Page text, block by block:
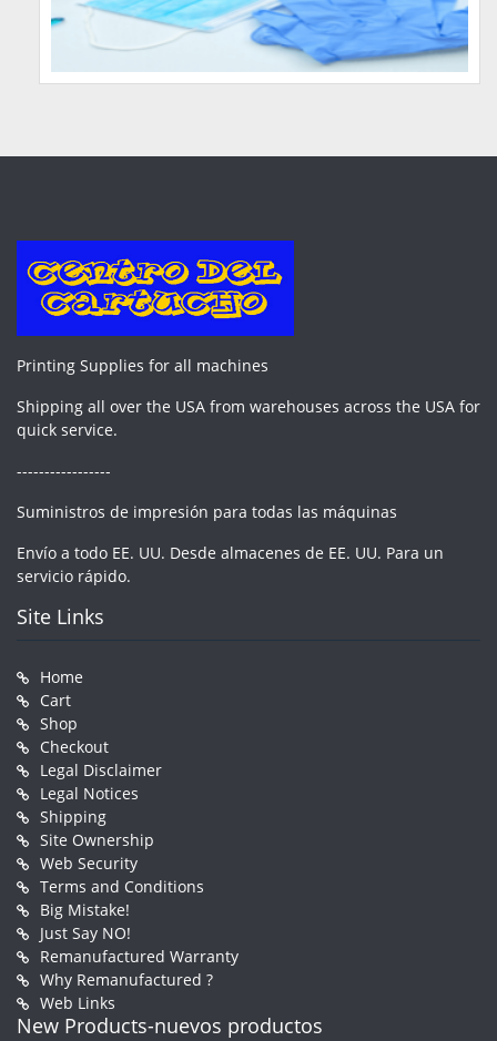
Printing Supplies for all machines
Shipping all over the USA from warehouses across the USA for
quick service.
-----------------
Suministros de impresión para todas las máquinas
Envío a todo EE. UU. Desde almacenes de EE. UU. Para un
servicio rápido.
Site Links
Home
Cart
Shop
Checkout
Legal Disclaimer
Legal Notices
Shipping
Site Ownership
Web Security
Terms and Conditions
Big Mistake!
Just Say NO!
Remanufactured Warranty
Why Remanufactured ?
Web Links
New Products-nuevos productos